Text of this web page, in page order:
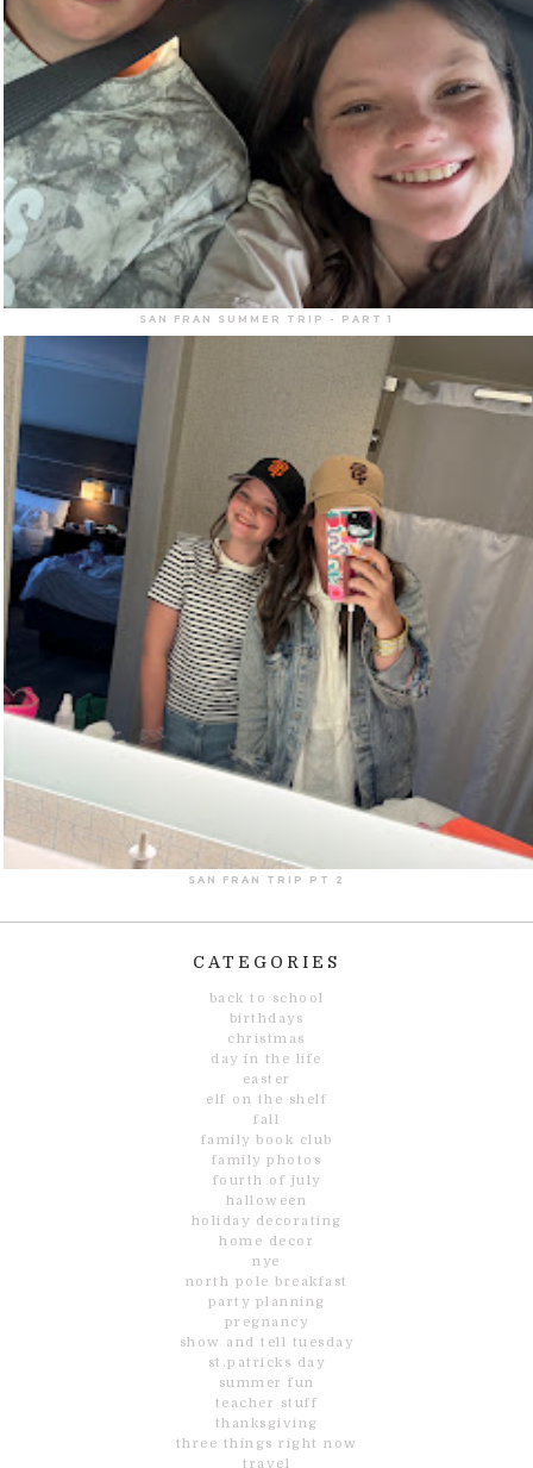
SAN FRAN SUMMER TRIP - PART 1
SAN FRAN TRIP PT 2
CATEGORIES
back to school
birthdays
christmas
day in the life
easter
elf on the shelf
fall
family book club
family photos
fourth of july
halloween
holiday decorating
home decor
nye
north pole breakfast
party planning
pregnancy
show and tell tuesday
st.patricks day
summer fun
teacher stuff
thanksgiving
three things right now
travel